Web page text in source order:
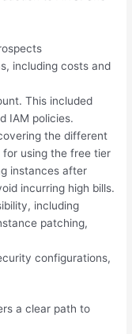
including costs and
This included
IAM policies.
the different
using the free tier
instances after
incurring high bills.
including
patching,
configurations,
a clear path to